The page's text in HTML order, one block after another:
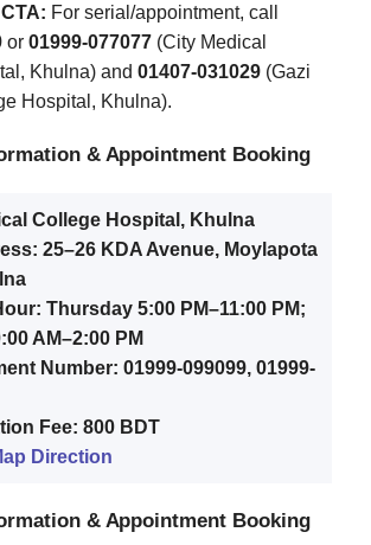
For serial/appointment, call
or 01999-077077 (City Medical
Khulna) and 01407-031029 (Gazi
Hospital, Khulna).
& Appointment Booking
College Hospital, Khulna
25–26 KDA Avenue, Moylapota
Thursday 5:00 PM–11:00 PM;
AM–2:00 PM
Number: 01999-099099, 01999-
Fee: 800 BDT
Direction
& Appointment Booking